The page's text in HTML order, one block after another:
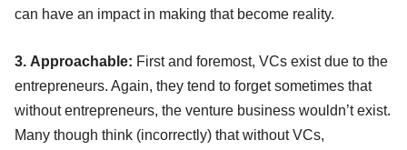
can have an impact in making that become reality.
3. Approachable: First and foremost, VCs exist due to the
entrepreneurs. Again, they tend to forget sometimes that
without entrepreneurs, the venture business wouldn’t exist.
Many though think (incorrectly) that without VCs,